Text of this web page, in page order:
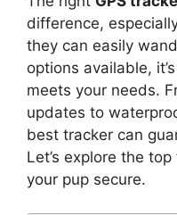
difference,
they can easily
options available,
meets your needs.
updates to
best tracker can
Let’s explore the
your pup secure.